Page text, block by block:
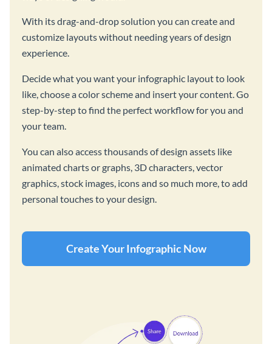
With its drag-and-drop solution you can create and
customize layouts without needing years of design
experience.
Decide what you want your infographic layout to look
like, choose a color scheme and insert your content. Go
step-by-step to find the perfect workflow for you and
your team.
You can also access thousands of design assets like
animated charts or graphs, 3D characters, vector
graphics, stock images, icons and so much more, to add
personal touches to your design.
Create Your Infographic Now